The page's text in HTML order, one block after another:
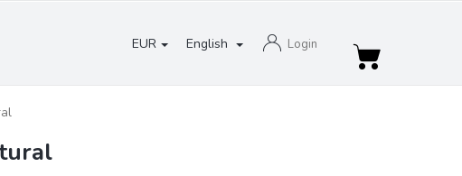
EUR English Login
Shopping